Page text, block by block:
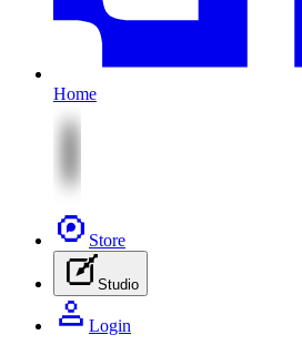
Home
Store
Studio
Login